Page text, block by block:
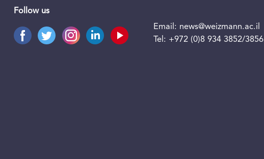
Follow us
Email: news@weizmann.ac.il
Tel: +972 (0)8 934 3852/3856